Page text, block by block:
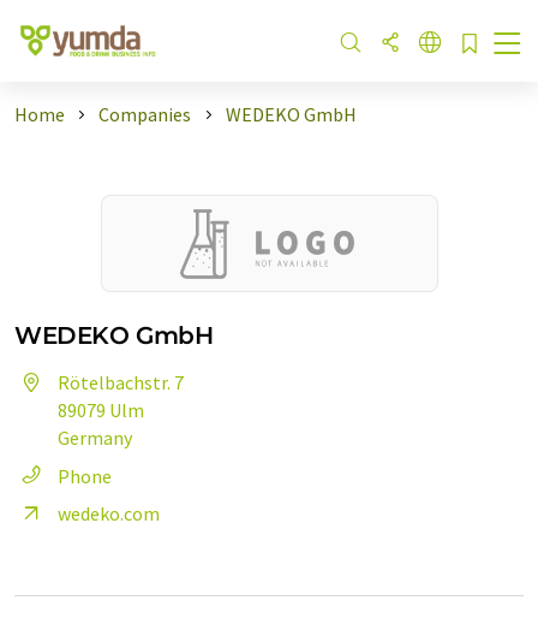
Home Companies WEDEKO GmbH
WEDEKO GmbH
Rötelbachstr. 7
89079 Ulm
Germany
Phone
wedeko.com